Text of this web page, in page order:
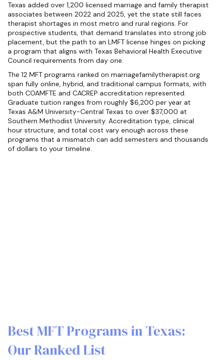
Texas added over 1,200 licensed marriage and family therapist
associates between 2022 and 2025, yet the state still faces
therapist shortages in most metro and rural regions. For
prospective students, that demand translates into strong job
placement, but the path to an LMFT license hinges on picking
a program that aligns with Texas Behavioral Health Executive
Council requirements from day one.
The 12 MFT programs ranked on marriagefamilytherapist.org
span fully online, hybrid, and traditional campus formats, with
both COAMFTE and CACREP accreditation represented.
Graduate tuition ranges from roughly $6,200 per year at
Texas A&M University-Central Texas to over $37,000 at
Southern Methodist University. Accreditation type, clinical
hour structure, and total cost vary enough across these
programs that a mismatch can add semesters and thousands
of dollars to your timeline.
Best MFT Programs in Texas:
Our Ranked List